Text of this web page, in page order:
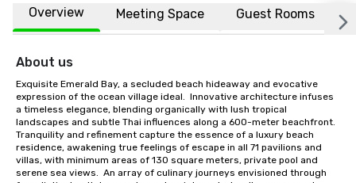
Overview Meeting Space Guest Rooms
About us
Exquisite Emerald Bay, a secluded beach hideaway and evocative
expression of the ocean village ideal.  Innovative architecture infuses
a timeless elegance, blending organically with lush tropical
landscapes and subtle Thai influences along a 600-meter beachfront.
Tranquility and refinement capture the essence of a luxury beach
residence, awakening true feelings of escape in all 71 pavilions and
villas, with minimum areas of 130 square meters, private pool and
serene sea views.  An array of culinary journeys envisioned through